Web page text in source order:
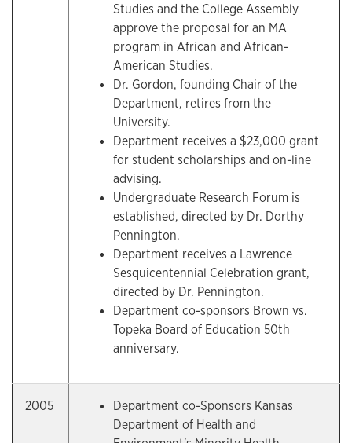
Studies and the College Assembly
approve the proposal for an MA
program in African and African-
American Studies.
Dr. Gordon, founding Chair of the
Department, retires from the
University.
Department receives a $23,000 grant
for student scholarships and on-line
advising.
Undergraduate Research Forum is
established, directed by Dr. Dorthy
Pennington.
Department receives a Lawrence
Sesquicentennial Celebration grant,
directed by Dr. Pennington.
Department co-sponsors Brown vs.
Topeka Board of Education 50th
anniversary.
2005
Department co-Sponsors Kansas
Department of Health and